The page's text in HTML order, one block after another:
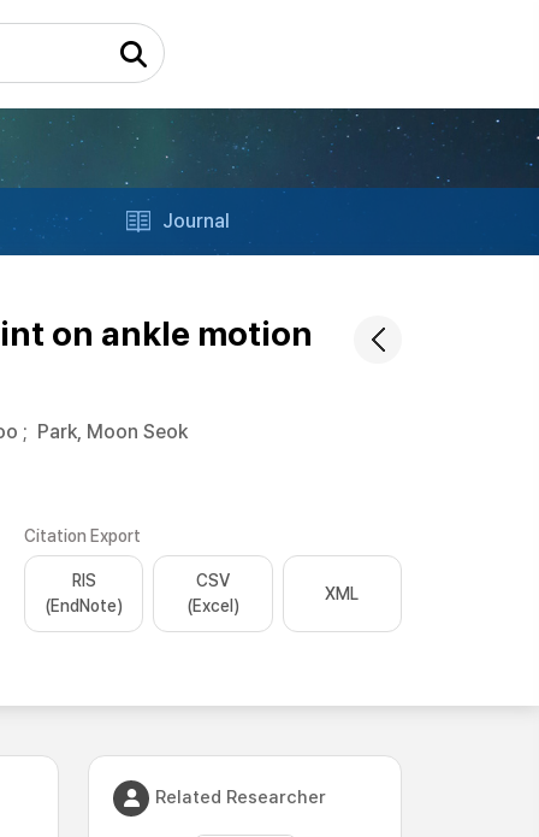
Journal
on ankle motion
; Park, Moon Seok
Citation Export
RIS
(EndNote)
CSV
(Excel)
XML
Related Researcher